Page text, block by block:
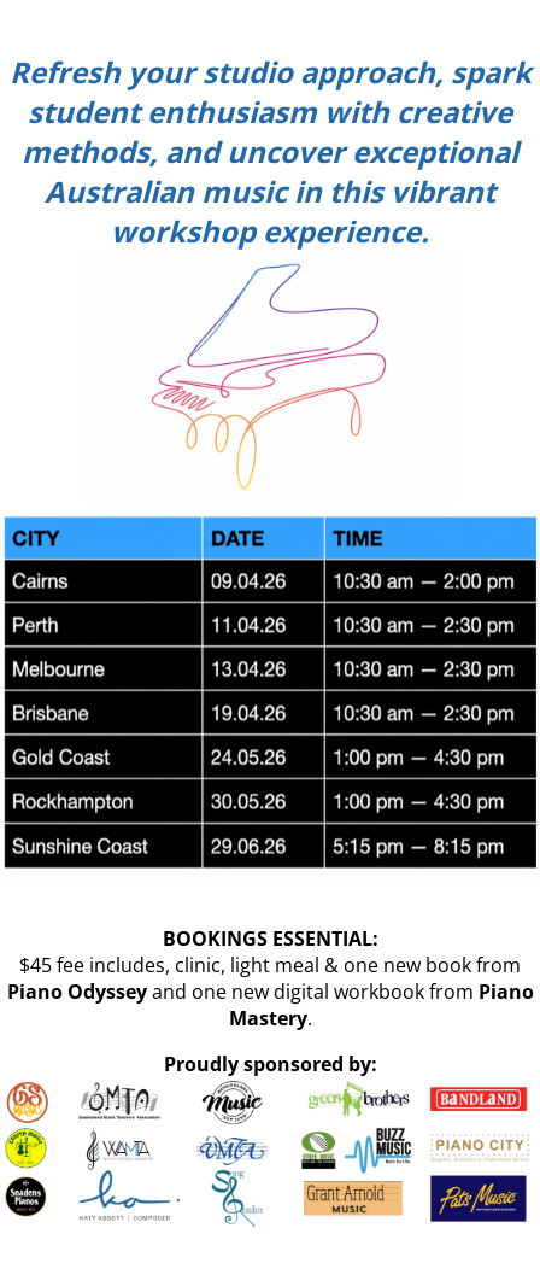
Refresh your studio approach, spark
student enthusiasm with creative
methods, and uncover exceptional
Australian music in this vibrant
workshop experience.
BOOKINGS ESSENTIAL:
$45 fee includes, clinic, light meal & one new book from
Piano Odysseyand one new digital workbook from Piano
Mastery.
Proudly sponsored by: